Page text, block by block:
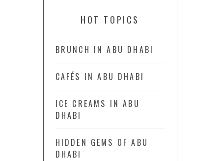
HOT TOPICS
BRUNCH IN ABU DHABI
CAFÉS IN ABU DHABI
ICE CREAMS IN ABU
DHABI
HIDDEN GEMS OF ABU
DHABI